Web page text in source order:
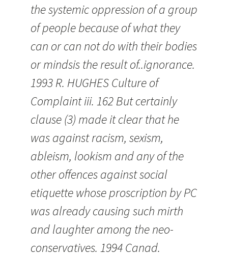
the systemic oppression of a group
of people because of what they
can or can not do with their bodies
or mindsis the result of..ignorance.
1993 R. HUGHES Culture of
Complaint iii. 162 But certainly
clause (3) made it clear that he
was against racism, sexism,
ableism, lookism and any of the
other offences against social
etiquette whose proscription by PC
was already causing such mirth
and laughter among the neo-
conservatives. 1994 Canad.